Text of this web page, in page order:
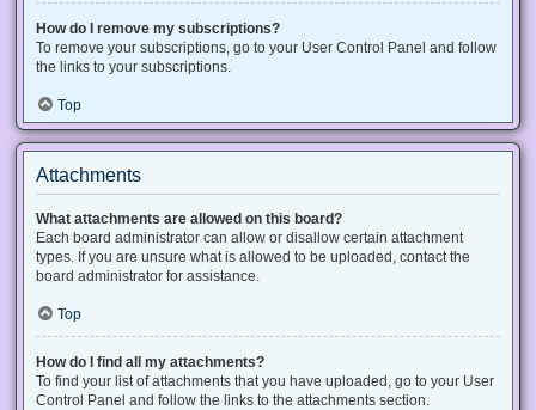
How do I remove my subscriptions?
To remove your subscriptions, go to your User Control Panel and follow
the links to your subscriptions.
Top
Attachments
What attachments are allowed on this board?
Each board administrator can allow or disallow certain attachment
types. If you are unsure what is allowed to be uploaded, contact the
board administrator for assistance.
Top
How do I find all my attachments?
To find your list of attachments that you have uploaded, go to your User
Control Panel and follow the links to the attachments section.